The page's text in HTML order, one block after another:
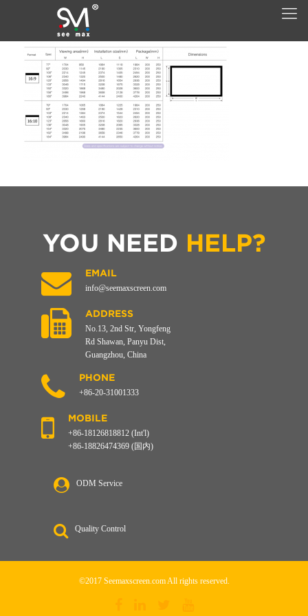
YOU NEED HELP?
EMAIL
info@seemaxscreen.com
ADDRESS
No.13, 2nd Str, Yongfeng
Rd Shawan, Panyu Dist,
Guangzhou, China
PHONE
+86-20-31001333
MOBILE
+86-18126818812 (Int'l)
+86-18826474369 (国内)
ODM Service
Quality Control
©2017 Seemaxscreen.com All rights reserved.